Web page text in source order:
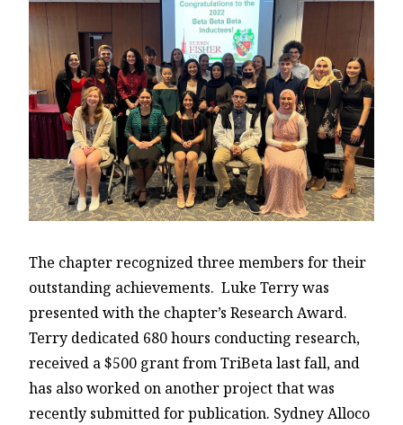
The chapter recognized three members for their
outstanding achievements. Luke Terry was
presented with the chapter’s Research Award.
Terry dedicated 680 hours conducting research,
received a $500 grant from TriBeta last fall, and
has also worked on another project that was
recently submitted for publication. Sydney Alloco